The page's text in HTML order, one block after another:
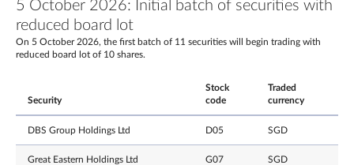
5 October 2026: Initial batch of securities with
reduced board lot
On 5 October 2026, the first batch of 11 securities will begin trading with
reduced board lot of 10 shares.
Security
Stock
code
Traded
currency
DBS Group Holdings Ltd D05 SGD
Great Eastern Holdings Ltd G07 SGD